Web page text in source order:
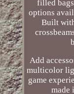
filled
options
Built
Add
multicolor
game
made